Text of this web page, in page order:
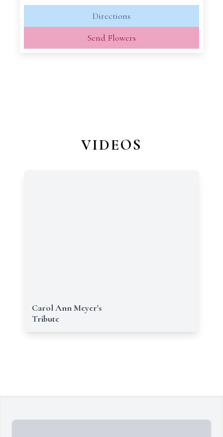
Directions
Send Flowers
VIDEOS
Carol Ann Meyer's
Tribute